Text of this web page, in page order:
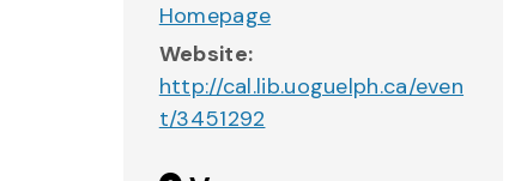
Homepage
Website:
http://cal.lib.uoguelph.ca/even
t/3451292